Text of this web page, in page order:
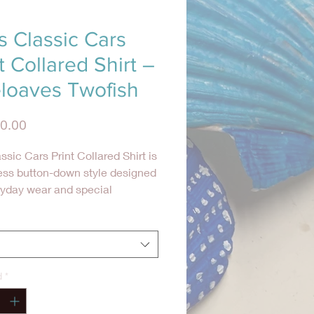
Classic Cars
Collared Shirt –
Twofish
Cars Print Collared Shirt is
button-down style designed
wear and special
cotton, this shirt features a
inspired print and a
relaxed fit.
with a classic collar and
down front, this shirt is
*